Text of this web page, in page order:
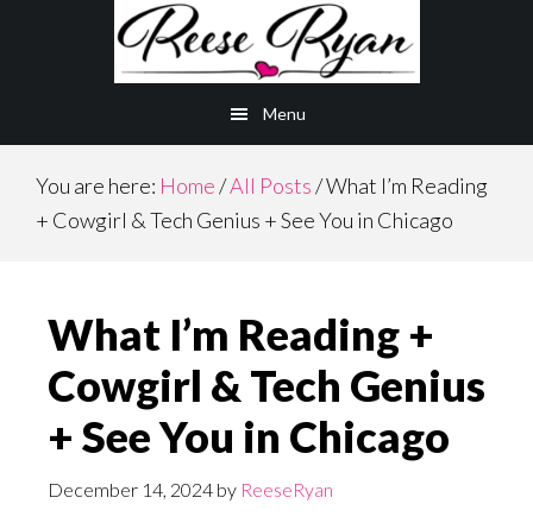
Menu
You are here: Home/All Posts/What I’m Reading
+ Cowgirl & Tech Genius + See You in Chicago
What I’m Reading +
Cowgirl & Tech Genius
+ See You in Chicago
December 14, 2024 by ReeseRyan